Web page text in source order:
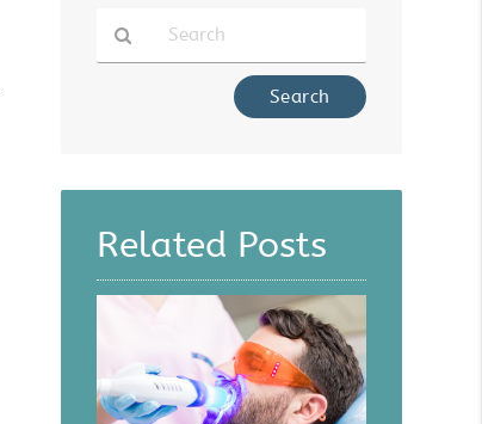
Here
Related Posts